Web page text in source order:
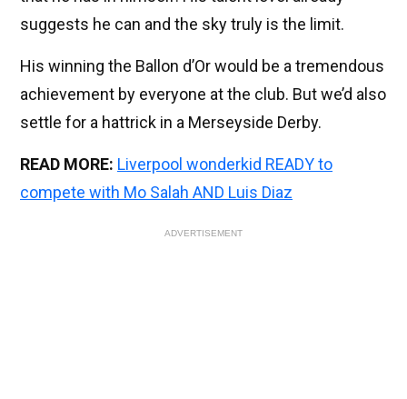
suggests he can and the sky truly is the limit.
His winning the Ballon d’Or would be a tremendous
achievement by everyone at the club. But we’d also
settle for a hattrick in a Merseyside Derby.
READ MORE: Liverpool wonderkid READY to
compete with Mo Salah AND Luis Diaz
ADVERTISEMENT